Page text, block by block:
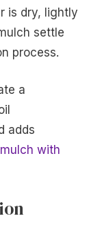
is dry, lightly
settle
process.
a
adds
with